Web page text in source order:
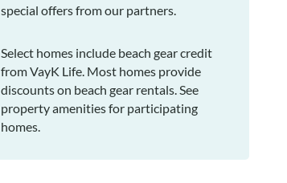
special offers from our partners.
Select homes include beach gear credit
from VayK Life. Most homes provide
discounts on beach gear rentals. See
property amenities for participating
homes.